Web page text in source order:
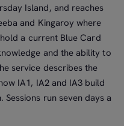
Island, and reaches
and Kingaroy where
a current Blue Card
and the ability to
service describes the
IA1, IA2 and IA3 build
run seven days a